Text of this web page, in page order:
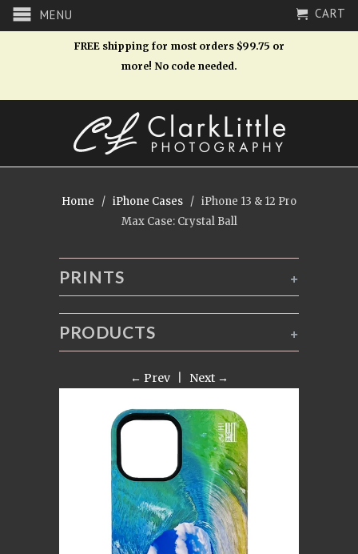
MENU CART
FREE shipping for most orders $99.75 or
more! No code needed.
Home / iPhone Cases / iPhone 13 & 12 Pro
Max Case: Crystal Ball
+
PRINTS
+
PRODUCTS
← Prev| Next →